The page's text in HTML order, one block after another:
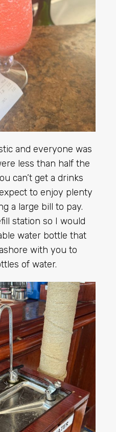
and everyone was
less than half the
can’t get a drinks
to enjoy plenty
a large bill to pay.
station so I would
water bottle that
with you to
of water.